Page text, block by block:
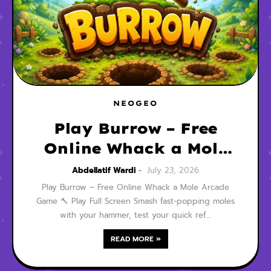
NEOGEO
Play Burrow – Free
Online Whack a Mole
Arcade Game
Abdellatif Wardi
July 23, 2026
Play Burrow – Free Online Whack a Mole Arcade
Game 🔨 Play Full Screen Smash fast-popping moles
with your hammer, test your quick ref…
READ MORE »